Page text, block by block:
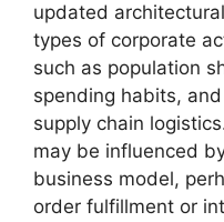
updated
types of corporate
such as population
spending habits,
supply chain
may be influenced
business model,
order fulfillment or